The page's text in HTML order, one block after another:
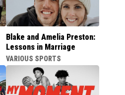
Blake and Amelia Preston:
Lessons in Marriage
VARIOUS SPORTS